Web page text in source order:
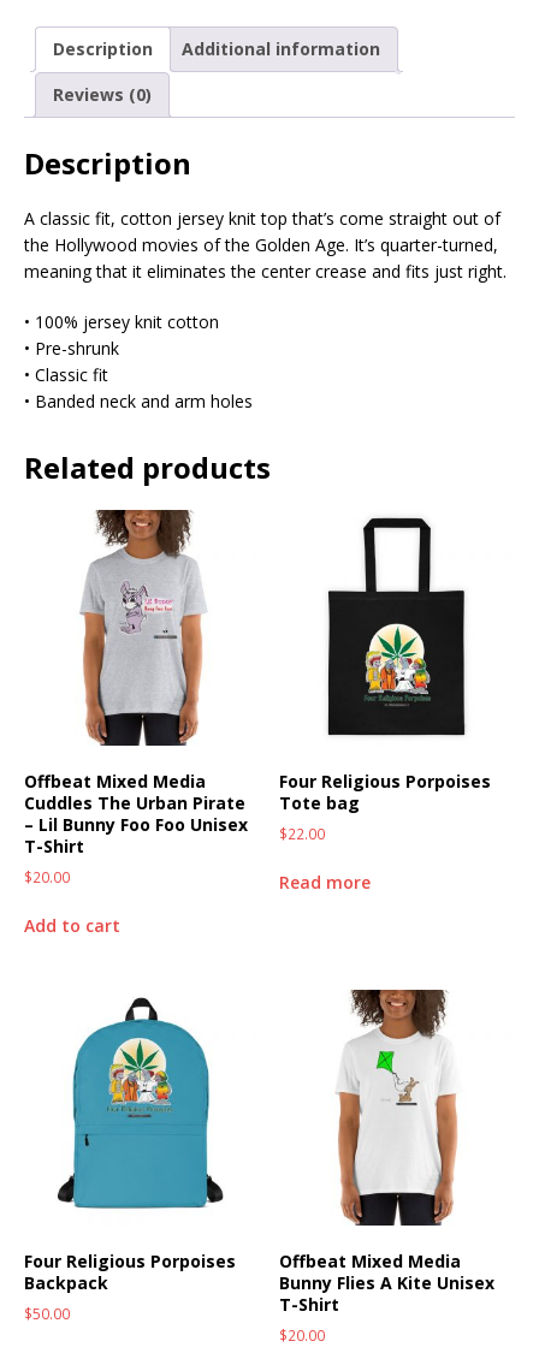
Description
Additional information
Reviews (0)
Description
A classic fit, cotton jersey knit top that’s come straight out of
the Hollywood movies of the Golden Age. It’s quarter-turned,
meaning that it eliminates the center crease and fits just right.
• 100% jersey knit cotton
• Pre-shrunk
• Classic fit
• Banded neck and arm holes
Related products
Offbeat Mixed Media
Cuddles The Urban Pirate
– Lil Bunny Foo Foo Unisex
T-Shirt
$20.00
Add to cart
Four Religious Porpoises
Tote bag
$22.00
Read more
Four Religious Porpoises
Backpack
$50.00
Offbeat Mixed Media
Bunny Flies A Kite Unisex
T-Shirt
$20.00